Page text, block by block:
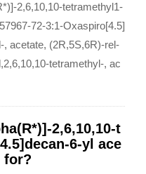
2,6,10,10-tetramethyl1-
72-3:1-Oxaspiro[4.5]
acetate, (2R,5S,6R)-rel-
tetramethyl-, ac
2,6,10,10-t
6-yl ace
for?